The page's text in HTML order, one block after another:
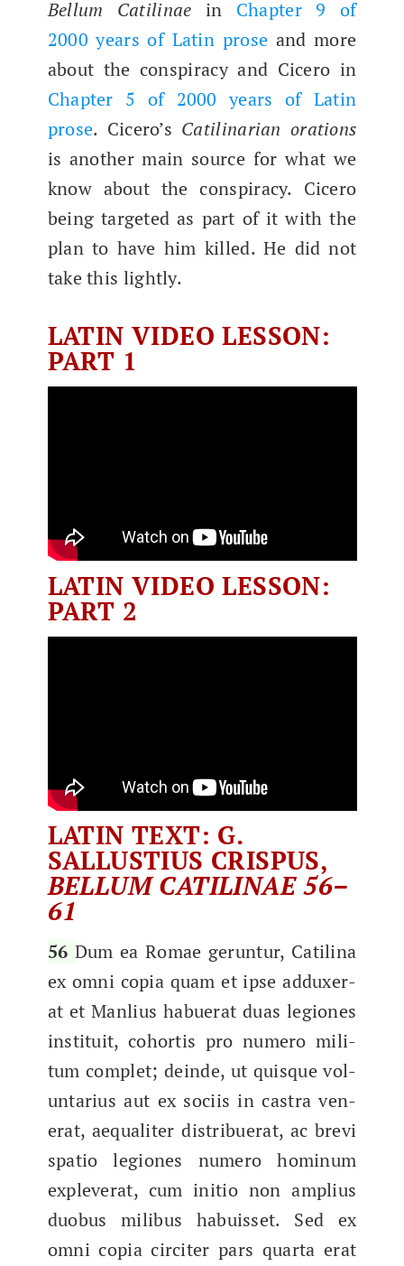
Bel­lum Catili­nae in Chap­ter 9 of
2000 years of Latin prose and more
about the con­spir­a­cy and Cicero in
Chap­ter 5 of 2000 years of Latin
prose. Cicero’s Catili­nar­i­an ora­tions
is anoth­er main source for what we
know about the con­spir­a­cy. Cicero
being tar­get­ed as part of it with the
plan to have him killed. He did not
take this lightly.
LATIN VIDEO LESSON:
PART 1
LATIN VIDEO LESSON:
PART 2
LATIN TEXT: G.
SALLUSTIUS CRISPUS,
BELLUM CATILINAE 56–
61
56 Dum ea Romae gerun­tur, Catili­na
ex omni copia quam et ipse addux­er­
at et Man­lius habuer­at duas legiones
insti­tu­it, cohor­tis pro numero mil­i­
tum com­plet; deinde, ut quisque vol­
un­tar­ius aut ex soci­is in cas­tra ven­
er­at, aequaliter dis­tribuer­at, ac bre­vi
spa­tio legiones numero hominum
explever­at, cum ini­tio non amplius
duobus milibus habuis­set. Sed ex
omni copia circiter pars quar­ta erat